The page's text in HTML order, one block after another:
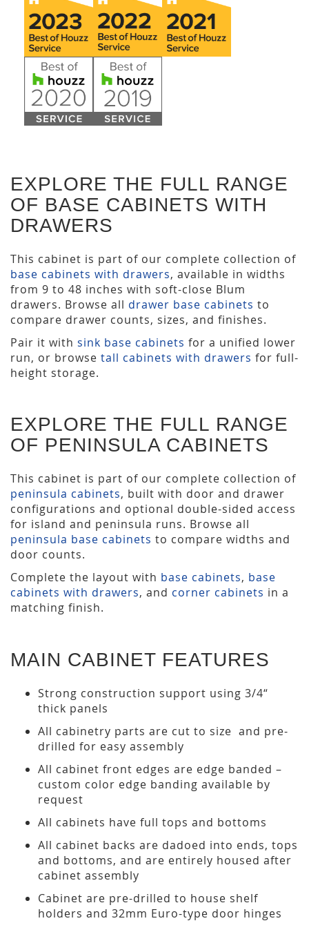
EXPLORE THE FULL RANGE
OF BASE CABINETS WITH
DRAWERS
This cabinet is part of our complete collection of
base cabinets with drawers, available in widths
from 9 to 48 inches with soft-close Blum
drawers. Browse all drawer base cabinets to
compare drawer counts, sizes, and finishes.
Pair it with sink base cabinets for a unified lower
run, or browse tall cabinets with drawers for full-
height storage.
EXPLORE THE FULL RANGE
OF PENINSULA CABINETS
This cabinet is part of our complete collection of
peninsula cabinets, built with door and drawer
configurations and optional double-sided access
for island and peninsula runs. Browse all
peninsula base cabinets to compare widths and
door counts.
Complete the layout with base cabinets, base
cabinets with drawers, and corner cabinets in a
matching finish.
MAIN CABINET FEATURES
Strong construction support using 3/4“
thick panels
All cabinetry parts are cut to size and pre-
drilled for easy assembly
All cabinet front edges are edge banded –
custom color edge banding available by
request
All cabinets have full tops and bottoms
All cabinet backs are dadoed into ends, tops
and bottoms, and are entirely housed after
cabinet assembly
Cabinet are pre-drilled to house shelf
holders and 32mm Euro-type door hinges